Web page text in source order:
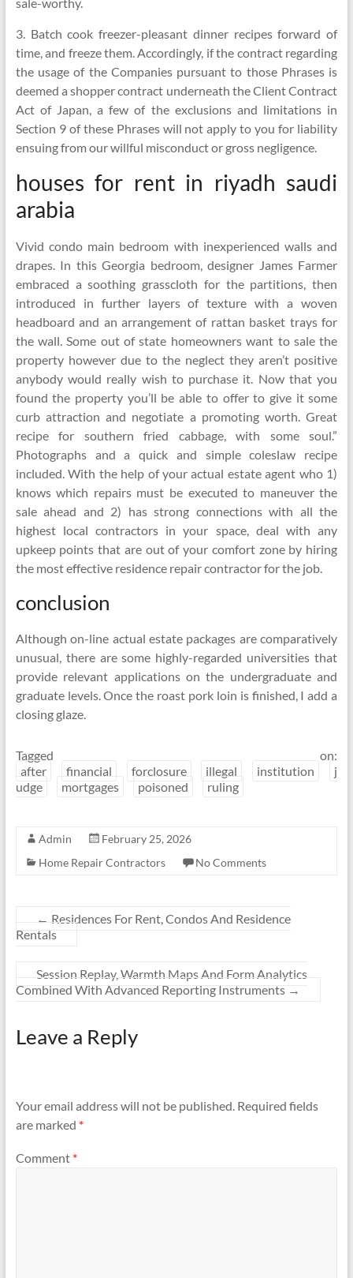
3. Batch cook freezer-pleasant dinner recipes forward of
time, and freeze them. Accordingly, if the contract regarding
the usage of the Companies pursuant to those Phrases is
deemed a shopper contract underneath the Client Contract
Act of Japan, a few of the exclusions and limitations in
Section 9 of these Phrases will not apply to you for liability
ensuing from our willful misconduct or gross negligence.
houses for rent in riyadh saudi
arabia
Vivid condo main bedroom with inexperienced walls and
drapes. In this Georgia bedroom, designer James Farmer
embraced a soothing grasscloth for the partitions, then
introduced in further layers of texture with a woven
headboard and an arrangement of rattan basket trays for
the wall. Some out of state homeowners want to sale the
property however due to the neglect they aren’t positive
anybody would really wish to purchase it. Now that you
found the property you’ll be able to offer to give it some
curb attraction and negotiate a promoting worth. Great
recipe for southern fried cabbage, with some soul.”
Photographs and a quick and simple coleslaw recipe
included. With the help of your actual estate agent who 1)
knows which repairs must be executed to maneuver the
sale ahead and 2) has strong connections with all the
highest local contractors in your space, deal with any
upkeep points that are out of your comfort zone by hiring
the most effective residence repair contractor for the job.
conclusion
Although on-line actual estate packages are comparatively
unusual, there are some highly-regarded universities that
provide relevant applications on the undergraduate and
graduate levels. Once the roast pork loin is finished, I add a
closing glaze.
Tagged on:
after
financial forclosure illegal institution
j
udge
mortgages poisoned ruling
Admin
February 25, 2026
Home Repair Contractors
No Comments
← Residences For Rent, Condos And Residence
Rentals
Session Replay, Warmth Maps And Form Analytics
Combined With Advanced Reporting Instruments →
Leave a Reply
Your email address will not be published. Required fields
are marked *
Comment *